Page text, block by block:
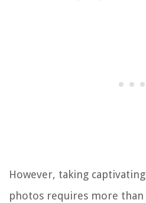
However, taking
photos requires more